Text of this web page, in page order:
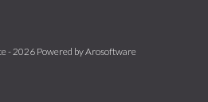
- 2026 Powered byArosoftware